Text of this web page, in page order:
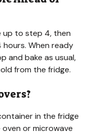
up to step 4, then
When ready
and bake as usual,
from the fridge.
in the fridge
or microwave